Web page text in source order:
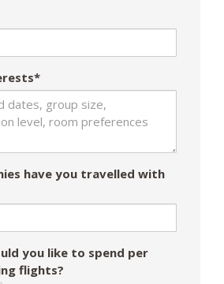
have you travelled with
you like to spend per
flights?